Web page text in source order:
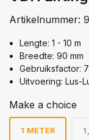
Artikelnummer:
Lengte: 1 - 10 m
Breedte: 90 mm
Gebruiksfactor:
Uitvoering: Lus-
Make a choice
1 METER